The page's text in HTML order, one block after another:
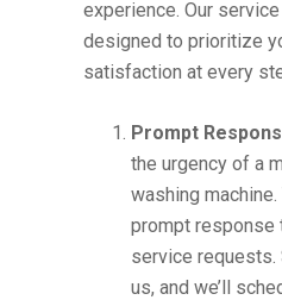
experience. Our
designed to prioritize
satisfaction at every
Prompt
the urgency of a
washing
prompt response
service requests.
us, and we’ll